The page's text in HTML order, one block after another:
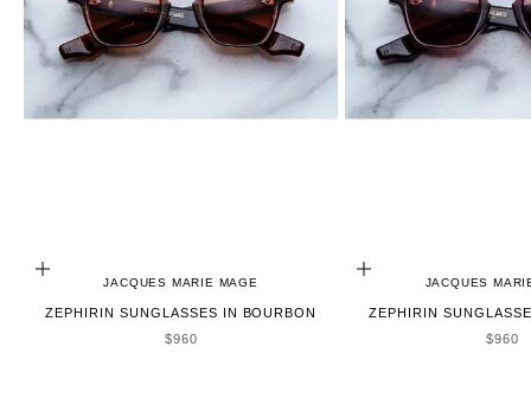
ADD TO CART
JACQUES MARIE MAGE
ZEPHIRIN SUNGLASSES IN BOURBON
SALE PRICE
$960
ADD TO CART
JACQUES
ZEPHIRIN
SALE
$960